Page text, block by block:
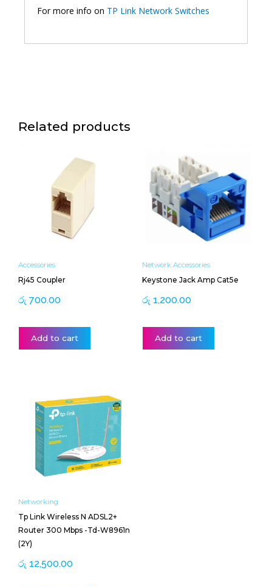
For more info on TP Link Network Switches
Related products
Accessories
Rj45 Coupler
රු 700.00
Add to cart
Network Accessories
Keystone Jack Amp Cat5e
රු 1,200.00
Add to cart
Networking
Tp Link Wireless N ADSL2+
Router 300 Mbps -Td-W8961n
(2Y)
රු 12,500.00